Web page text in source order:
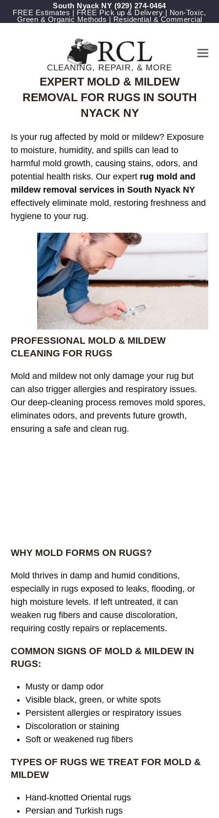
South Nyack NY (929) 274-0464
FREE Estimates | FREE Pick up & Delivery | Non-Toxic,
Green & Organic Methods | Residential & Commercial
CLEANING, REPAIR, & MORE
EXPERT MOLD & MILDEW
REMOVAL FOR RUGS IN SOUTH
NYACK NY
Is your rug affected by mold or mildew? Exposure
to moisture, humidity, and spills can lead to
harmful mold growth, causing stains, odors, and
potential health risks. Our expert rug mold and
mildew removal services in South Nyack NY
effectively eliminate mold, restoring freshness and
hygiene to your rug.
PROFESSIONAL MOLD & MILDEW
CLEANING FOR RUGS
Mold and mildew not only damage your rug but
can also trigger allergies and respiratory issues.
Our deep-cleaning process removes mold spores,
eliminates odors, and prevents future growth,
ensuring a safe and clean rug.
WHY MOLD FORMS ON RUGS?
Mold thrives in damp and humid conditions,
especially in rugs exposed to leaks, flooding, or
high moisture levels. If left untreated, it can
weaken rug fibers and cause discoloration,
requiring costly repairs or replacements.
COMMON SIGNS OF MOLD & MILDEW IN
RUGS:
Musty or damp odor
Visible black, green, or white spots
Persistent allergies or respiratory issues
Discoloration or staining
Soft or weakened rug fibers
TYPES OF RUGS WE TREAT FOR MOLD &
MILDEW
Hand-knotted Oriental rugs
Persian and Turkish rugs